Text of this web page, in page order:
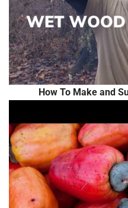
How To Make and